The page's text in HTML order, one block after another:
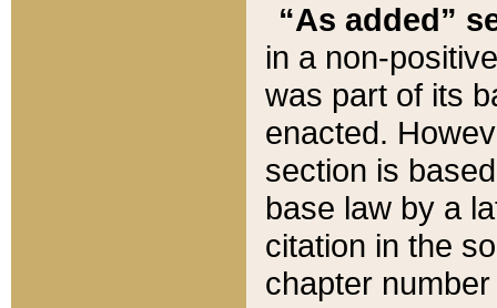
“As added”
in a non-
was part of its
enacted.
section is
base law by a
citation in the
chapter